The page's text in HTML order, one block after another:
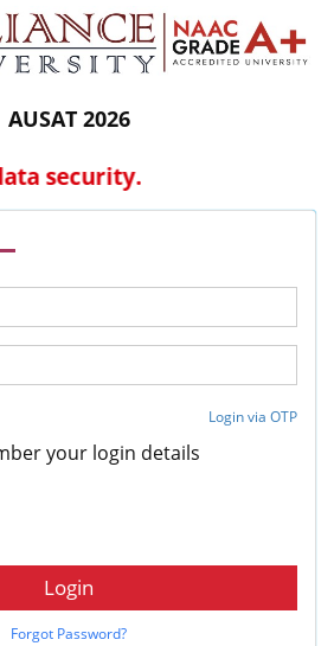
AUSAT 2026
security.
Login via OTP
your login details
Login
Forgot Password?